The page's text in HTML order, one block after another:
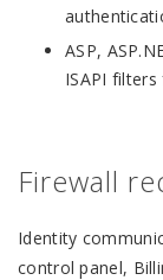
ASP,
ISAPI
Firewall
Identity
control panel,